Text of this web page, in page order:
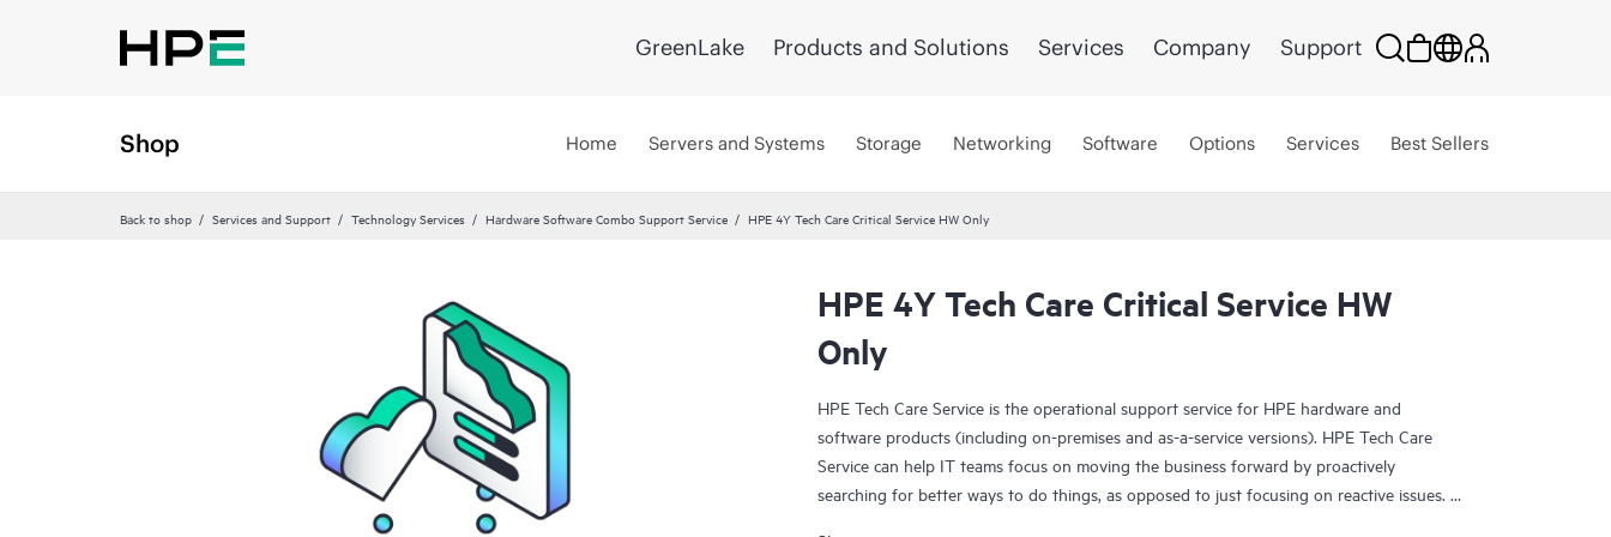
GreenLake Products and Solutions Services Company Support
Shop Home Servers and Systems Storage Networking Software Options Services Best Sellers
Back to shop Services and Support Technology Services Hardware Software Combo Support Service HPE 4Y Tech Care Critical Service HW Only
HPE 4Y Tech Care Critical Service HW
Only
HPE Tech Care Service is the operational support service for HPE hardware and
software products (including on-premises and as-a-service versions). HPE Tech Care
Service can help IT teams focus on moving the business forward by proactively
searching for better ways to do things, as opposed to just focusing on reactive issues.